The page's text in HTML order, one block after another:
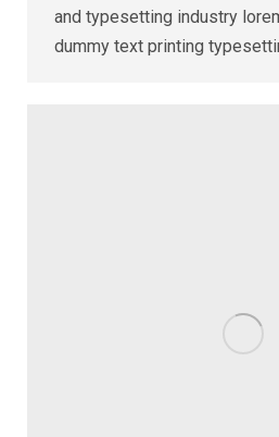
and typesetting industry
dummy text printing